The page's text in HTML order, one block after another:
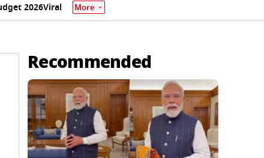
2026Viral More
Recommended